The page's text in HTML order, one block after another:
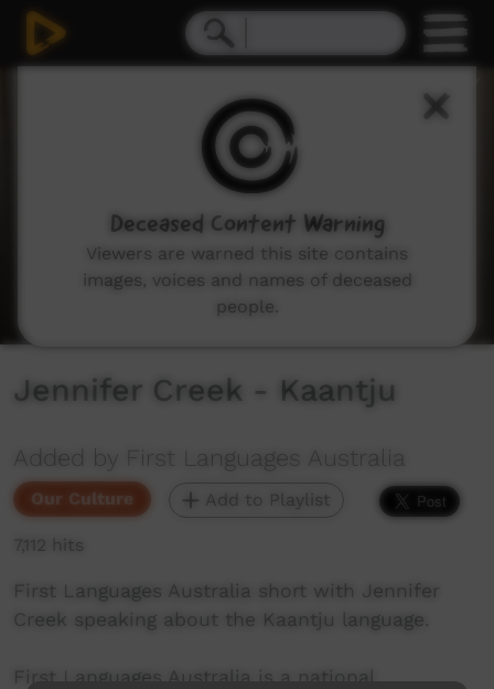
Jennifer Creek - Kaantju
Added by First Languages Australia
Our Culture Add to Playlist
7,112 hits
First Languages Australia short with Jennifer
Creek speaking about the Kaantju language.
First Languages Australia is a national
Deceased Content Warning
Viewers are warned this site contains
images, voices and names of deceased
people.